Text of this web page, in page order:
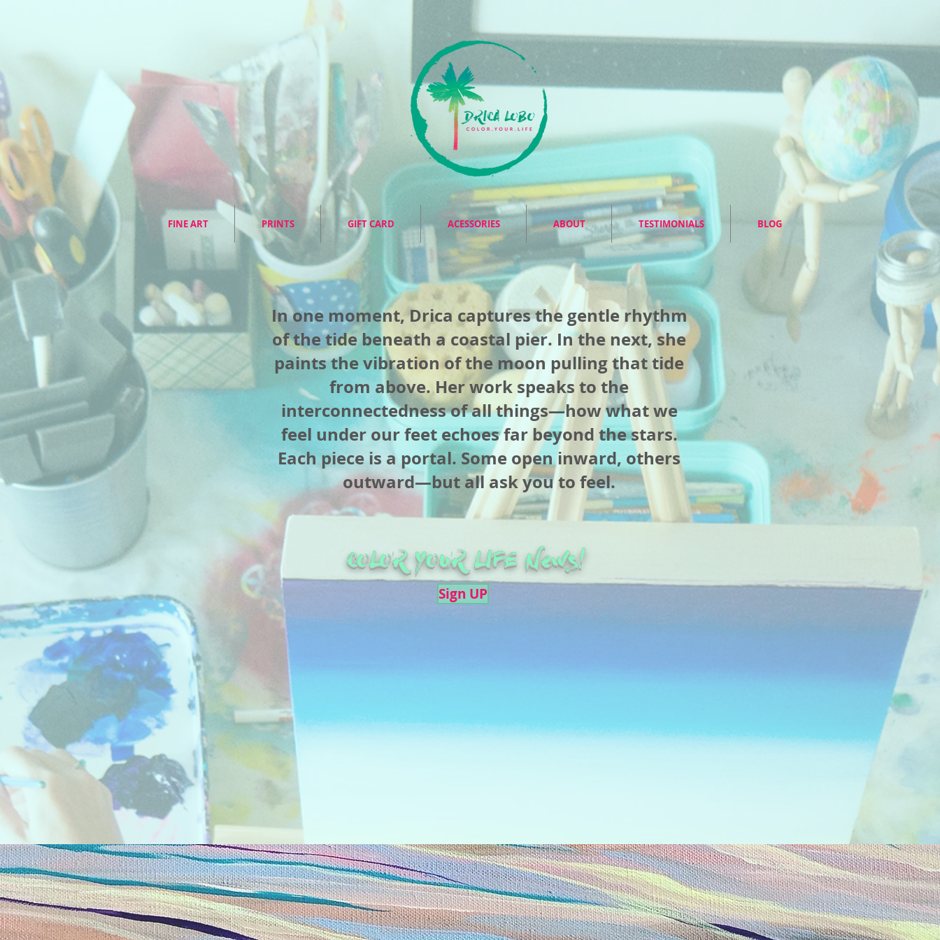
FINE ART PRINTS GIFT CARD ACESSORIES ABOUT TESTIMONIALS BLOG
In one moment, Drica captures the gentle rhythm
of the tide beneath a coastal pier. In the next, she
paints the vibration of the moon pulling that tide
from above. Her work speaks to the
interconnectedness of all things—how what we
feel under our feet echoes far beyond the stars.
Each piece is a portal. Some open inward, others
outward—but all ask you to feel.
COLOR YOUR LIFE News!
Sign UP